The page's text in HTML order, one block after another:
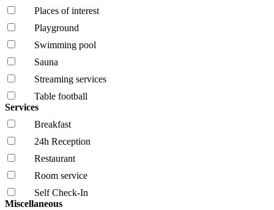
Places of interest
Playground
Swimming pool
Sauna
Streaming services
Table football
Services
Breakfast
24h Reception
Restaurant
Room service
Self Check-In
Miscellaneous